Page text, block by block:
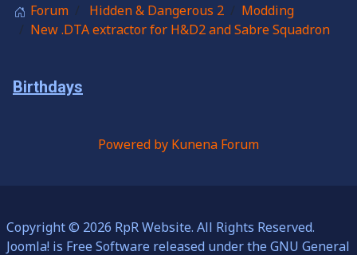
Forum Hidden & Dangerous 2
Modding
New .DTA extractor for H&D2 and Sabre Squadron
Birthdays
Powered by Kunena Forum
Copyright © 2026 RpR Website. All Rights Reserved.
Joomla! is Free Software released under the GNU General